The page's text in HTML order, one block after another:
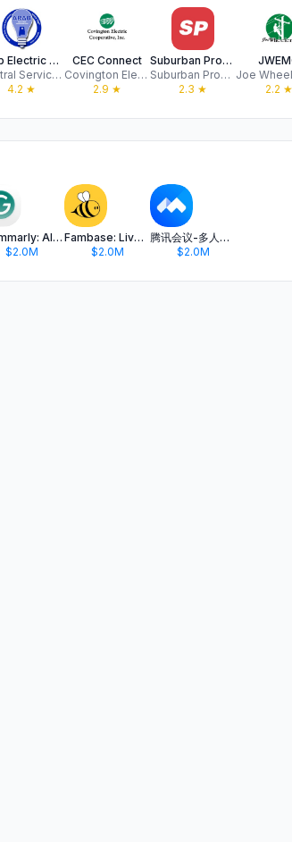
Arab Electric Cooperative
Central Service Association
4.2 ★
CEC Connect
Covington Electric Cooperative
2.9 ★
Suburban Propane
Suburban Propane LP
2.3 ★ 2.2 ★
Grammarly: AI Keyboard & Notes
$2.0M
Fambase: Live & Group Chat
$2.0M
腾讯会议-多人实时视频会议软件
$2.0M